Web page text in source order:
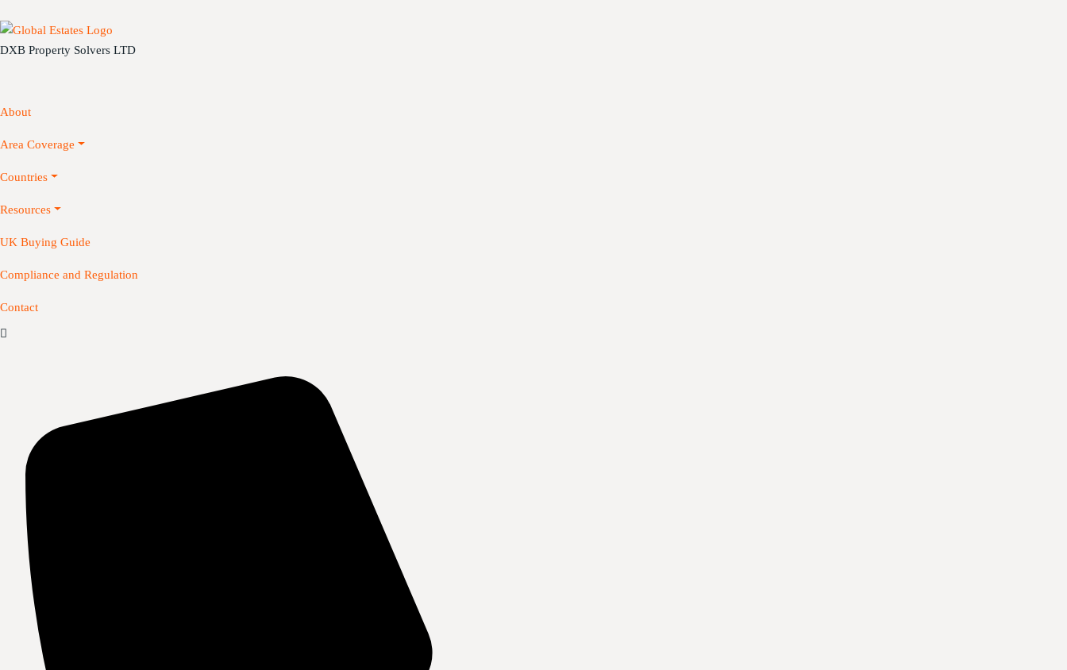
DXB Property Solvers LTD
About
Area Coverage
Countries
Resources
UK Buying Guide
Compliance and Regulation
Contact